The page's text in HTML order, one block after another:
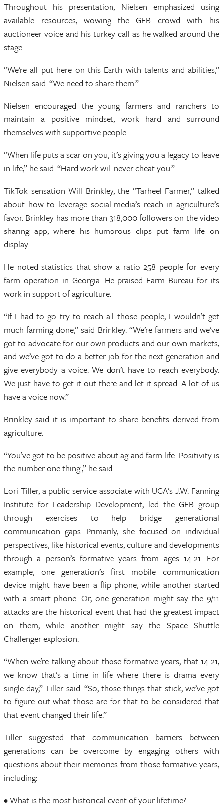
Throughout his presentation, Nielsen emphasized using
available resources, wowing the GFB crowd with his
auctioneer voice and his turkey call as he walked around the
stage.
“We’re all put here on this Earth with talents and abilities,”
Nielsen said. “We need to share them.”
Nielsen encouraged the young farmers and ranchers to
maintain a positive mindset, work hard and surround
themselves with supportive people.
“When life puts a scar on you, it’s giving you a legacy to leave
in life,” he said. “Hard work will never cheat you.”
TikTok sensation Will Brinkley, the “Tarheel Farmer,” talked
about how to leverage social media’s reach in agriculture’s
favor. Brinkley has more than 318,000 followers on the video
sharing app, where his humorous clips put farm life on
display.
He noted statistics that show a ratio 258 people for every
farm operation in Georgia. He praised Farm Bureau for its
work in support of agriculture.
“If I had to go try to reach all those people, I wouldn’t get
much farming done,” said Brinkley. “We’re farmers and we’ve
got to advocate for our own products and our own markets,
and we’ve got to do a better job for the next generation and
give everybody a voice. We don’t have to reach everybody.
We just have to get it out there and let it spread. A lot of us
have a voice now.”
Brinkley said it is important to share benefits derived from
agriculture.
“You’ve got to be positive about ag and farm life. Positivity is
the number one thing.,” he said.
Lori Tiller, a public service associate with UGA’s J.W. Fanning
Institute for Leadership Development, led the GFB group
through exercises to help bridge generational
communication gaps. Primarily, she focused on individual
perspectives, like historical events, culture and developments
through a person’s formative years from ages 14-21. For
example, one generation’s first mobile communication
device might have been a flip phone, while another started
with a smart phone. Or, one generation might say the 9/11
attacks are the historical event that had the greatest impact
on them, while another might say the Space Shuttle
Challenger explosion.
“When we’re talking about those formative years, that 14-21,
we know that’s a time in life where there is drama every
single day,” Tiller said. “So, those things that stick, we’ve got
to figure out what those are for that to be considered that
that event changed their life.”
Tiller suggested that communication barriers between
generations can be overcome by engaging others with
questions about their memories from those formative years,
including:
• What is the most historical event of your lifetime?